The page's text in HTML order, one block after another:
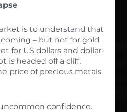
is to understand that
coming – but not for gold.
for US dollars and dollar-
is headed off a cliff,
price of precious metals
confidence.